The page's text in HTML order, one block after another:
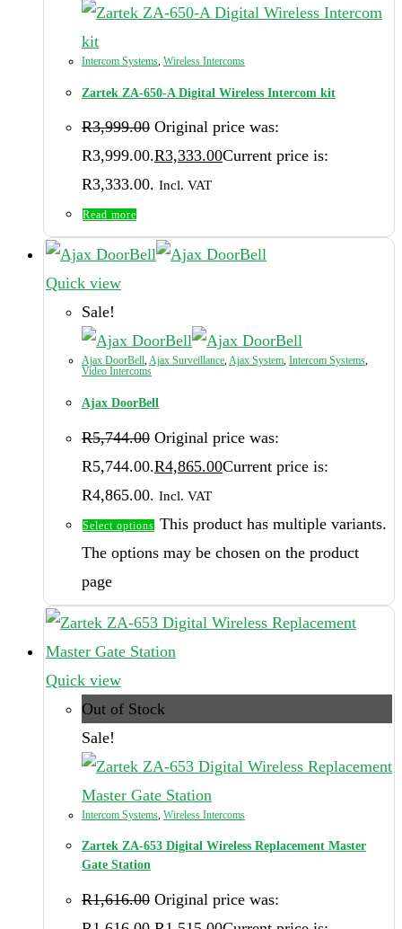
Intercom Systems, Wireless Intercoms
Zartek ZA-650-A Digital Wireless Intercom kit
R3,999.00 Original price was:
R3,999.00.R3,333.00Current price is:
R3,333.00. Incl. VAT
Read more
Quick view
Sale!
Ajax DoorBell,Ajax Surveillance,Ajax System, Intercom Systems,
Video Intercoms
Ajax DoorBell
R5,744.00 Original price was:
R5,744.00.R4,865.00Current price is:
R4,865.00. Incl. VAT
Select options This product has multiple variants.
The options may be chosen on the product
page
Quick view
Out of Stock
Sale!
Intercom Systems Wireless Intercoms
Zartek ZA-653 Digital Wireless Replacement Master
Gate Station
R1,616.00 Original price was: